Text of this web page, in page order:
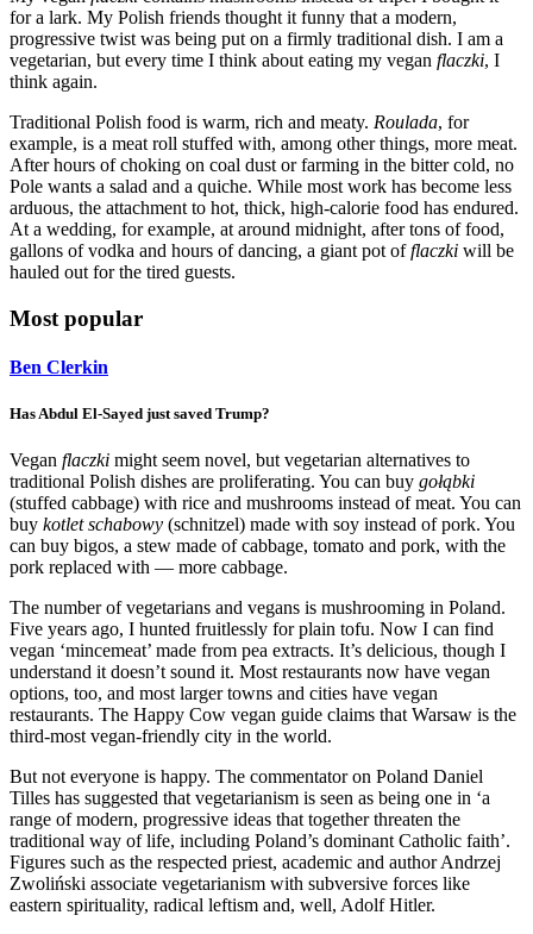
for a lark. My Polish friends thought it funny that a modern,
progressive twist was being put on a firmly traditional dish. I am a
vegetarian, but every time I think about eating my vegan flaczki, I
think again.
Traditional Polish food is warm, rich and meaty. Roulada, for
example, is a meat roll stuffed with, among other things, more meat.
After hours of choking on coal dust or farming in the bitter cold, no
Pole wants a salad and a quiche. While most work has become less
arduous, the attachment to hot, thick, high-calorie food has endured.
At a wedding, for example, at around midnight, after tons of food,
gallons of vodka and hours of dancing, a giant pot offlaczki will be
hauled out for the tired guests.
Most popular
Ben Clerkin
Has Abdul El-Sayed just saved Trump?
Vegan flaczki might seem novel, but vegetarian alternatives to
traditional Polish dishes are proliferating. You can buy gołąbki
(stuffed cabbage) with rice and mushrooms instead of meat. You can
buy kotlet schabowy (schnitzel) made with soy instead of pork. You
can buy bigos, a stew made of cabbage, tomato and pork, with the
pork replaced with — more cabbage.
The number of vegetarians and vegans is mushrooming in Poland.
Five years ago, I hunted fruitlessly for plain tofu. Now I can find
vegan ‘mincemeat’ made from pea extracts. It’s delicious, though I
understand it doesn’t sound it. Most restaurants now have vegan
options, too, and most larger towns and cities have vegan
restaurants. The Happy Cow vegan guide claims that Warsaw is the
third-most vegan-friendly city in the world.
But not everyone is happy. The commentator on Poland Daniel
Tilles has suggested that vegetarianism is seen as being one in ‘a
range of modern, progressive ideas that together threaten the
traditional way of life, including Poland’s dominant Catholic faith’.
Figures such as the respected priest, academic and author Andrzej
Zwoliński associate vegetarianism with subversive forces like
eastern spirituality, radical leftism and, well, Adolf Hitler.